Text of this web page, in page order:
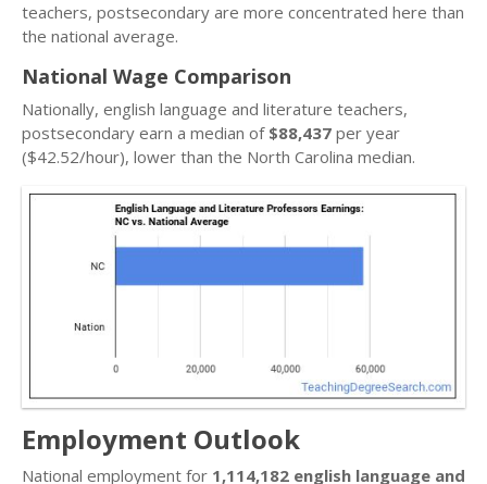
teachers, postsecondary are more concentrated here than
the national average.
National Wage Comparison
Nationally, english language and literature teachers,
postsecondary earn a median of $88,437 per year
($42.52/hour), lower than the North Carolina median.
Employment Outlook
National employment for 1,114,182 english language and